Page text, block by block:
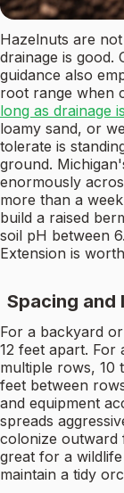
Hazelnuts are
drainage is good.
guidance also
root range when
long as drainage
loamy sand, or
tolerate is
ground.
enormously
more than a
build a raised
soil pH between
Extension is
Spacing and
For a backyard
12 feet apart. For
multiple rows, 10
feet between
and equipment
spreads
colonize outward
great for a
maintain a tidy